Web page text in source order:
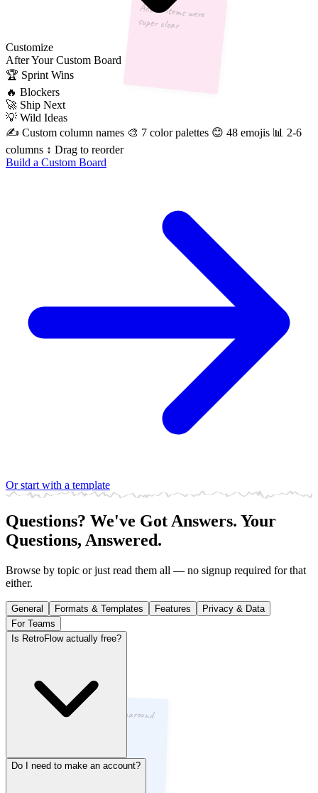
Code review turnaround
Action items were
super clear
Customize
AfterYour Custom Board
🏆 Sprint Wins
🔥 Blockers
🚀 Ship Next
💡 Wild Ideas
✍️ Custom column names 🎨 7 color palettes 😊 48 emojis 📊 2-6
columns ↕️ Drag to reorder
Build a Custom Board
Or start with a template
Questions? We've Got Answers. Your
Questions, Answered.
Browse by topic or just read them all — no signup required for that
either.
General Formats & Templates Features
Privacy & Data
For Teams
Is RetroFlow actually free?
Do I need to make an account?